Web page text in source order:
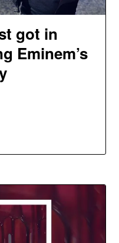
got in
Eminem’s